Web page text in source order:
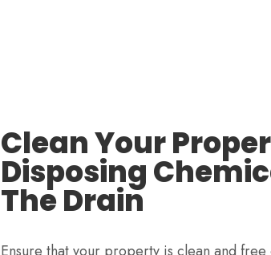
Clean Your
Disposing
The Drain
Ensure that your property is clean and